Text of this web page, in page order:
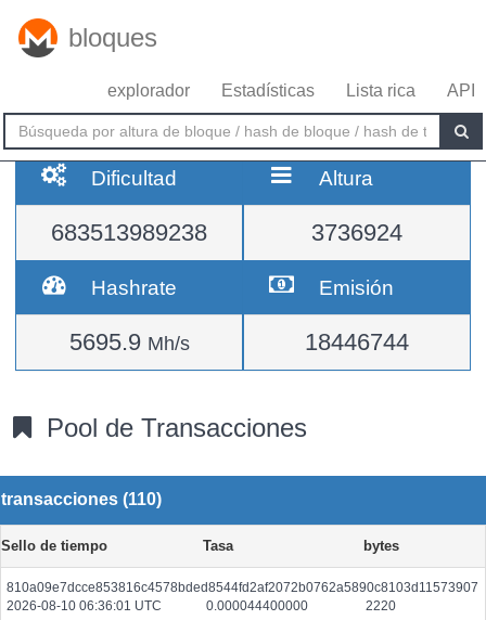
bloques
explorador Estadísticas Lista rica API
Dificultad
683513989238
Altura
3736924
Hashrate
5695.9 Mh/s
Emisión
18446744
Pool de Transacciones
transacciones (110)
Sello de tiempo Tasa bytes
810a09e7dcce853816c4578bded8544fd2af2072b0762a5890c8103d11573907
2026-08-10 06:36:01 UTC
0.000044400000 2220